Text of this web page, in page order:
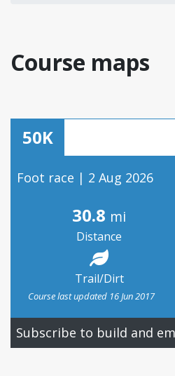
Course maps
50K
Foot race | 2 Aug 2026
30.8 mi
Distance
Trail/Dirt
Course last updated 16 Jun 2017
Subscribe to build and